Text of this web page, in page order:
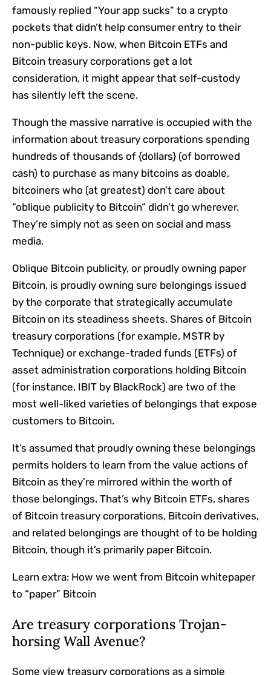
famously replied “Your app sucks” to a crypto
pockets that didn’t help consumer entry to their
non-public keys. Now, when Bitcoin ETFs and
Bitcoin treasury corporations get a lot
consideration, it might appear that self-custody
has silently left the scene.
Though the massive narrative is occupied with the
information about treasury corporations spending
hundreds of thousands of {dollars} (of borrowed
cash) to purchase as many bitcoins as doable,
bitcoiners who (at greatest) don’t care about
“oblique publicity to Bitcoin” didn’t go wherever.
They’re simply not as seen on social and mass
media.
Oblique Bitcoin publicity, or proudly owning paper
Bitcoin, is proudly owning sure belongings issued
by the corporate that strategically accumulate
Bitcoin on its steadiness sheets. Shares of Bitcoin
treasury corporations (for example, MSTR by
Technique) or exchange-traded funds (ETFs) of
asset administration corporations holding Bitcoin
(for instance, IBIT by BlackRock) are two of the
most well-liked varieties of belongings that expose
customers to Bitcoin.
It’s assumed that proudly owning these belongings
permits holders to learn from the value actions of
Bitcoin as they’re mirrored within the worth of
those belongings. That’s why Bitcoin ETFs, shares
of Bitcoin treasury corporations, Bitcoin derivatives,
and related belongings are thought of to be holding
Bitcoin, though it’s primarily paper Bitcoin.
Learn extra: How we went from Bitcoin whitepaper
to “paper” Bitcoin
Are treasury corporations Trojan-
horsing Wall Avenue?
Some view treasury corporations as a simple